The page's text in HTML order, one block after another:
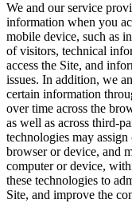
We and our service
information when you
mobile device, such as
of visitors, technical
access the Site, and
issues. In addition, we
certain information
over time across the
as well as across third-
technologies may
browser or device, and
computer or device,
these technologies to
Site, and improve the